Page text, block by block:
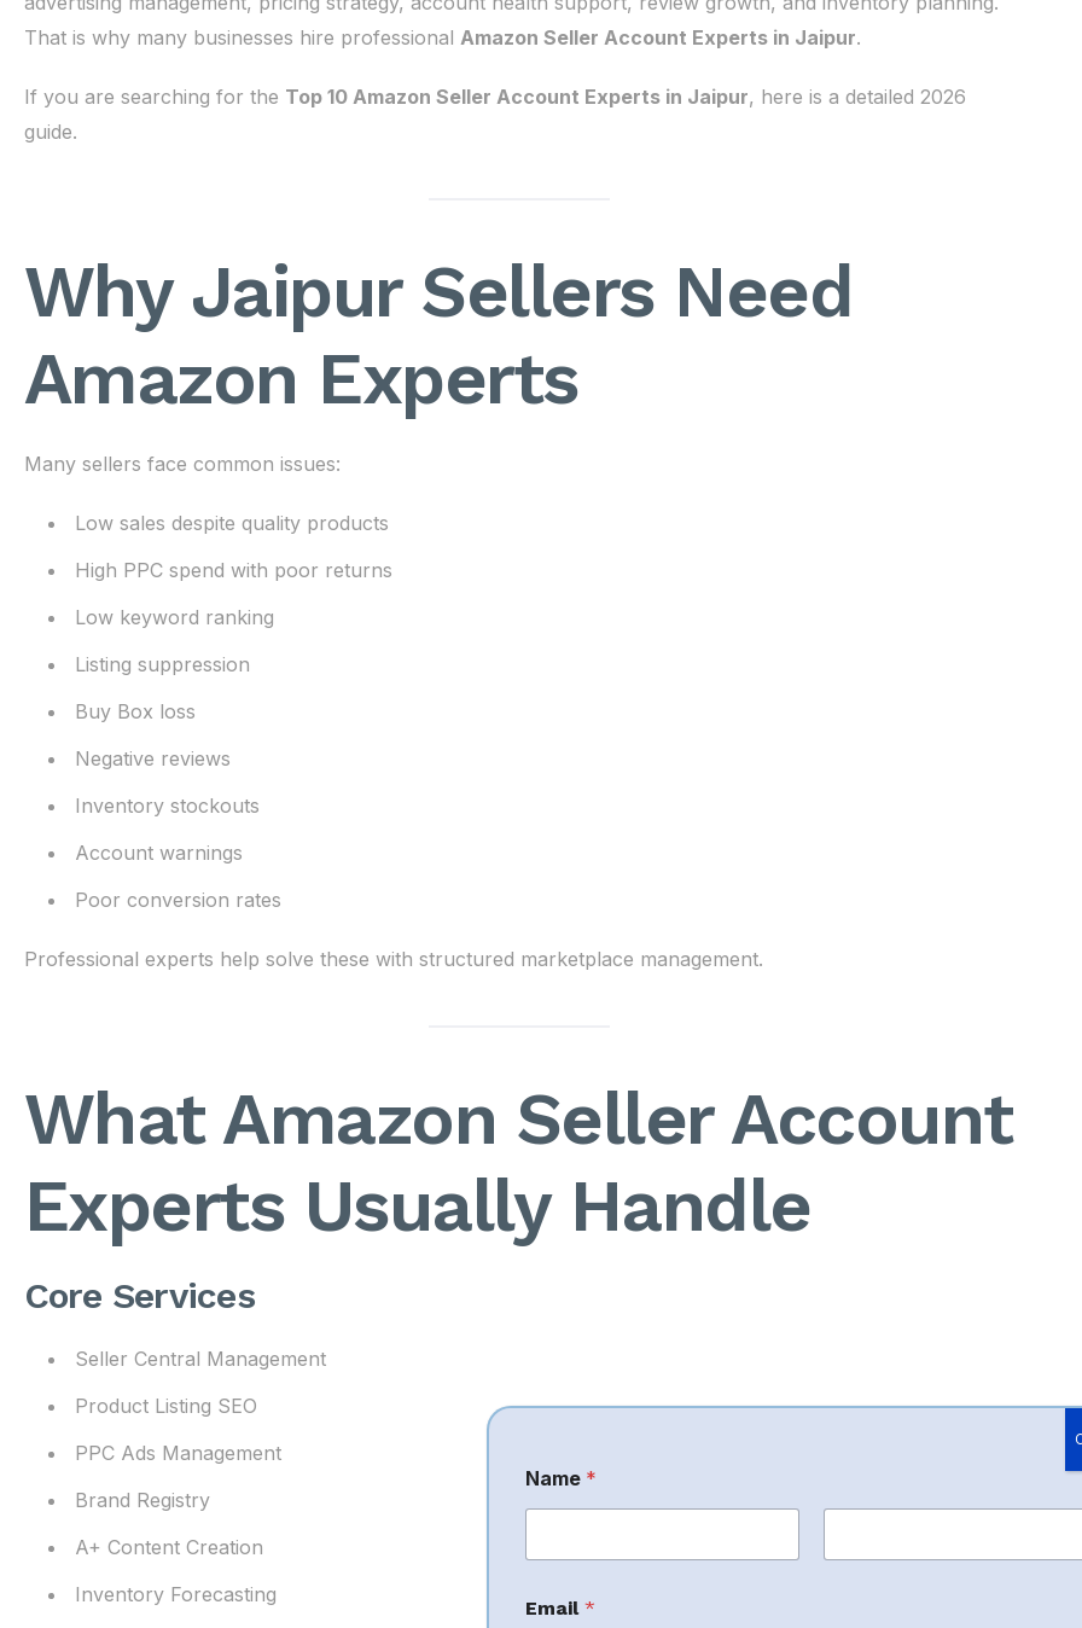
That is why many businesses hire professional Amazon Seller Account Experts in Jaipur.
If you are searching for the Top 10 Amazon Seller Account Experts in Jaipur, here is a detailed 2026
guide.
Why Jaipur Sellers Need
Amazon Experts
Many sellers face common issues:
Low sales despite quality products
High PPC spend with poor returns
Low keyword ranking
Listing suppression
Buy Box loss
Negative reviews
Inventory stockouts
Account warnings
Poor conversion rates
Professional experts help solve these with structured marketplace management.
What Amazon Seller Account
Experts Usually Handle
Core Services
Seller Central Management
Product Listing SEO
PPC Ads Management
Brand Registry
A+ Content Creation
Inventory Forecasting
Name *
Email*